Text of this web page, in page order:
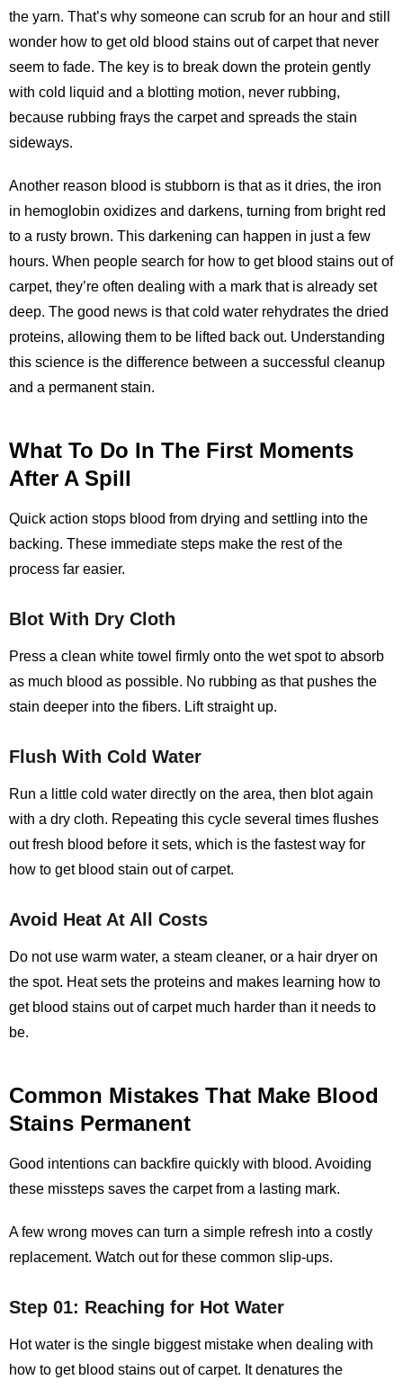
the yarn. That’s why someone can scrub for an hour and still
wonder how to get old blood stains out of carpet that never
seem to fade. The key is to break down the protein gently
with cold liquid and a blotting motion, never rubbing,
because rubbing frays the carpet and spreads the stain
sideways.
Another reason blood is stubborn is that as it dries, the iron
in hemoglobin oxidizes and darkens, turning from bright red
to a rusty brown. This darkening can happen in just a few
hours. When people search for how to get blood stains out of
carpet, they’re often dealing with a mark that is already set
deep. The good news is that cold water rehydrates the dried
proteins, allowing them to be lifted back out. Understanding
this science is the difference between a successful cleanup
and a permanent stain.
What To Do In The First Moments
After A Spill
Quick action stops blood from drying and settling into the
backing. These immediate steps make the rest of the
process far easier.
Blot With Dry Cloth
Press a clean white towel firmly onto the wet spot to absorb
as much blood as possible. No rubbing as that pushes the
stain deeper into the fibers. Lift straight up.
Flush With Cold Water
Run a little cold water directly on the area, then blot again
with a dry cloth. Repeating this cycle several times flushes
out fresh blood before it sets, which is the fastest way for
how to get blood stain out of carpet.
Avoid Heat At All Costs
Do not use warm water, a steam cleaner, or a hair dryer on
the spot. Heat sets the proteins and makes learning how to
get blood stains out of carpetmuch harder than it needs to
be.
Common Mistakes That Make Blood
Stains Permanent
Good intentions can backfire quickly with blood. Avoiding
these missteps saves the carpet from a lasting mark.
A few wrong moves can turn a simple refresh into a costly
replacement. Watch out for these common slip‑ups.
Step 01: Reaching for Hot Water
Hot water is the single biggest mistake when dealing with
how to get blood stains out of carpet. It denatures the